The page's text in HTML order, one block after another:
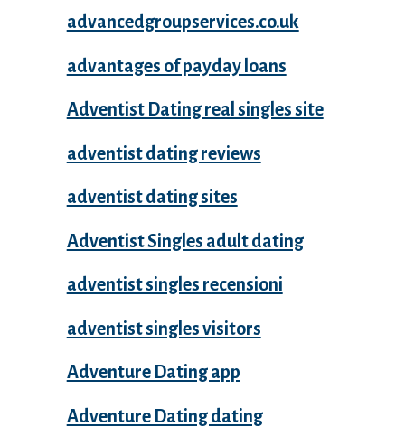
advancedgroupservices.co.uk
advantages of payday loans
Adventist Dating real singles site
adventist dating reviews
adventist dating sites
Adventist Singles adult dating
adventist singles recensioni
adventist singles visitors
Adventure Dating app
Adventure Dating dating